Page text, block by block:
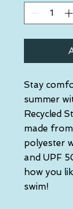
Stay
summer
Recycled
made
polyester
and UPF
how you
swim!